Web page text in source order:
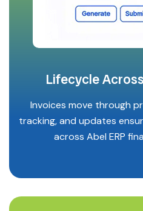
Lifecycle
Invoices move through
tracking, and updates
across Abel ERP